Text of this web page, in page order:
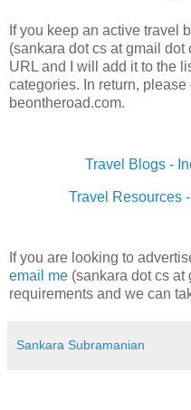
If you keep an active travel
(sankara dot cs at gmail dot
URL and I will add it to the
categories. In return,
beontheroad.com.
Travel Blogs -
Travel Resources
If you are looking to
email me (sankara dot cs at
requirements and we can
Sankara Subramanian